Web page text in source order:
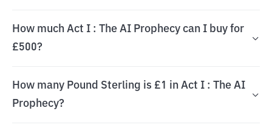
How much Act I : The AI Prophecy can I buy for
£500?
How many Pound Sterling is £1 in Act I : The AI
Prophecy?